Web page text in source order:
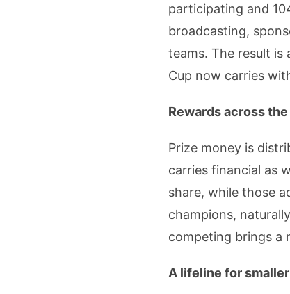
participating and
broadcasting,
teams. The result is
Cup now carries
Rewards across
Prize money is
carries financial as
share, while those
champions,
competing brings a
A lifeline for